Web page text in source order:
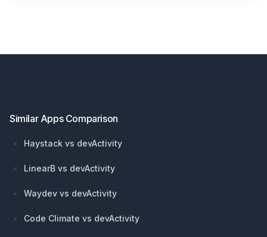
Similar Apps Comparison
Haystack vs devActivity
LinearB vs devActivity
Waydev vs devActivity
Code Climate vs devActivity